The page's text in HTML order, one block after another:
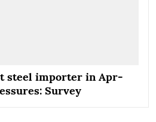
steel importer in Apr-
Survey